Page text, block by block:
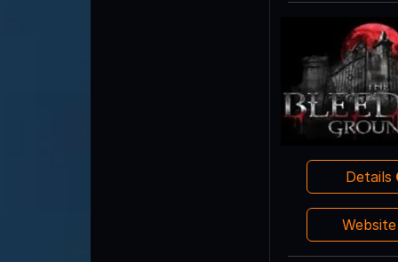
Details
Website